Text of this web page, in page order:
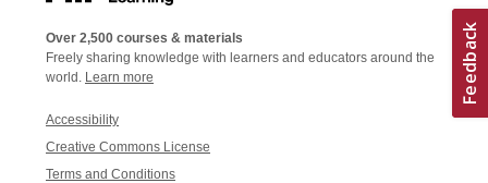
Over 2,500 courses & materials
Freely sharing knowledge with learners and educators around the
world. Learn more
Accessibility
Creative Commons License
Terms and Conditions